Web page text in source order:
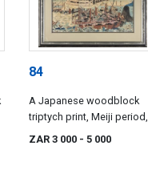
84
A Japanese woodblock
triptych print, Meiji period,
1868-1912
ZAR 3 000 - 5 000